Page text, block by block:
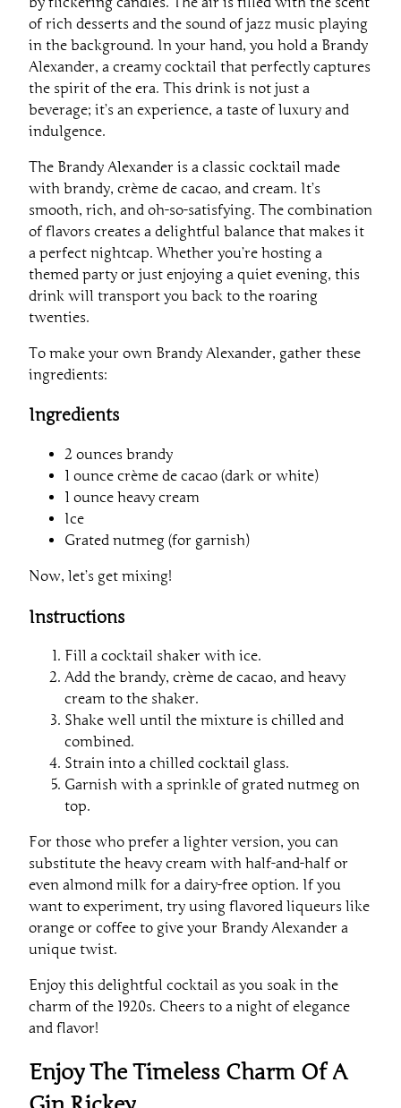
of rich desserts and the sound of jazz music playing
in the background. In your hand, you hold a Brandy
Alexander, a creamy cocktail that perfectly captures
the spirit of the era. This drink is not just a
beverage; it’s an experience, a taste of luxury and
indulgence.
The Brandy Alexander is a classic cocktail made
with brandy, crème de cacao, and cream. It’s
smooth, rich, and oh-so-satisfying. The combination
of flavors creates a delightful balance that makes it
a perfect nightcap. Whether you’re hosting a
themed party or just enjoying a quiet evening, this
drink will transport you back to the roaring
twenties.
To make your own Brandy Alexander, gather these
ingredients:
Ingredients
2 ounces brandy
1 ounce crème de cacao (dark or white)
1 ounce heavy cream
Ice
Grated nutmeg (for garnish)
Now, let’s get mixing!
Instructions
Fill a cocktail shaker with ice.
Add the brandy, crème de cacao, and heavy
cream to the shaker.
Shake well until the mixture is chilled and
combined.
Strain into a chilled cocktail glass.
Garnish with a sprinkle of grated nutmeg on
top.
For those who prefer a lighter version, you can
substitute the heavy cream with half-and-half or
even almond milk for a dairy-free option. If you
want to experiment, try using flavored liqueurs like
orange or coffee to give your Brandy Alexander a
unique twist.
Enjoy this delightful cocktail as you soak in the
charm of the 1920s. Cheers to a night of elegance
and flavor!
Enjoy The Timeless Charm Of A